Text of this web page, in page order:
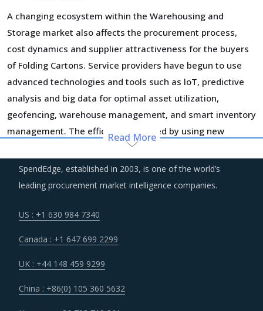
A changing ecosystem within the Warehousing and
Storage market also affects the procurement process,
cost dynamics and supplier attractiveness for the buyers
of Folding Cartons. Service providers have begun to use
advanced technologies and tools such as loT, predictive
analysis and big data for optimal asset utilization,
geofencing, warehouse management, and smart inventory
management. The efficiencies gained by using new
technology and improvement in customer service
capabilities are significant. More and more suppliers are
moving towards adopting these technologies to realize
may also increase their OPEX in the short run.
Managing the logistics risks and building a resilient supply
chain has taken the centerstage among corporate
detect disruptions in time and respond in a manner which
Read More
SpendEdge, established in 2003, is one of the world’s
leading procurement market intelligence companies.
US : +1 630 984 7340
Canada : +1 647 699 2299
UK : +44 148 459 9299
China : +86(0) 105 360 5632